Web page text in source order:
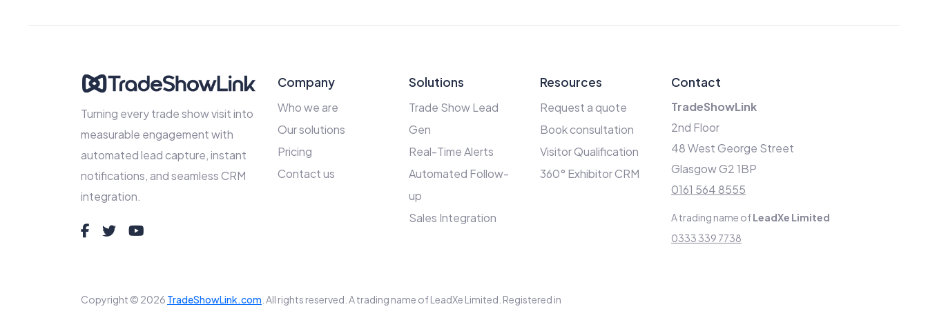
Turning every trade show visit into
measurable engagement with
automated lead capture, instant
notifications, and seamless CRM
integration.
Company
Who we are
Our solutions
Pricing
Contact us
Solutions
Trade Show Lead
Gen
Real-Time Alerts
Automated Follow-
up
Sales Integration
Resources
Request a quote
Book consultation
Visitor Qualification
360° Exhibitor CRM
Contact
TradeShowLink
2nd Floor
48 West George Street
Glasgow G2 1BP
0161 564 8555
A trading name ofLeadXe Limited
0333 339 7738
Copyright © 2026 TradeShowLink.com . All rights reserved. A trading name of LeadXe Limited. Registered in